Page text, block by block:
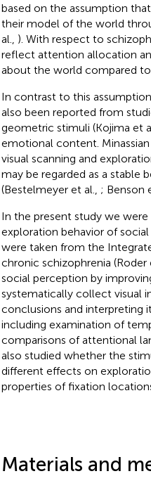
based on the assumption
their model of the world
al., ). With respect to
reflect attention allocation
about the world compared to
In contrast to this
also been reported from
geometric stimuli (Kojima et
emotional content. Minassian
visual scanning and
may be regarded as a stable
(Bestelmeyer et al., ; Benson
In the present study we
exploration behavior of
were taken from the
chronic schizophrenia (Roder
social perception by
systematically collect visual
conclusions and interpreting
including examination of
comparisons of attentional
also studied whether the
different effects on
properties of fixation
Materials and